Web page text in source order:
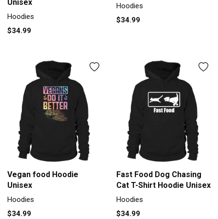
Unisex
Hoodies
$34.99
Hoodies
$34.99
Vegan food Hoodie
Unisex
Hoodies
$34.99
Fast Food Dog Chasing
Cat T-Shirt Hoodie Unisex
Hoodies
$34.99